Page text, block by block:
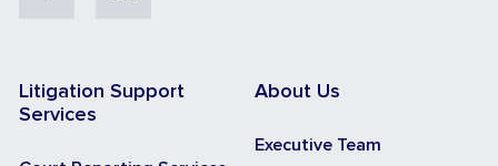
Litigation Support
Services
About Us
Executive Team